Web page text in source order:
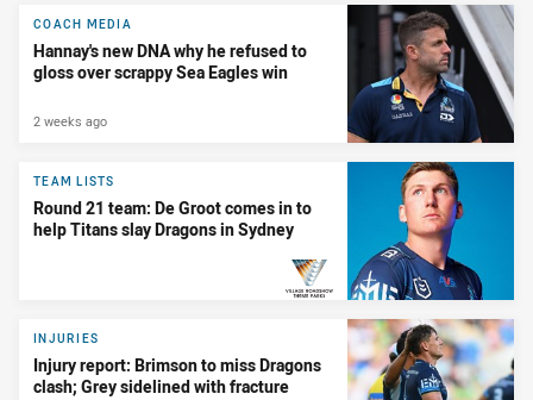
COACH MEDIA
Hannay's new DNA why he refused to
gloss over scrappy Sea Eagles win
2 weeks ago
TEAM LISTS
Round 21 team: De Groot comes in to
help Titans slay Dragons in Sydney
INJURIES
Injury report: Brimson to miss Dragons
clash; Grey sidelined with fracture